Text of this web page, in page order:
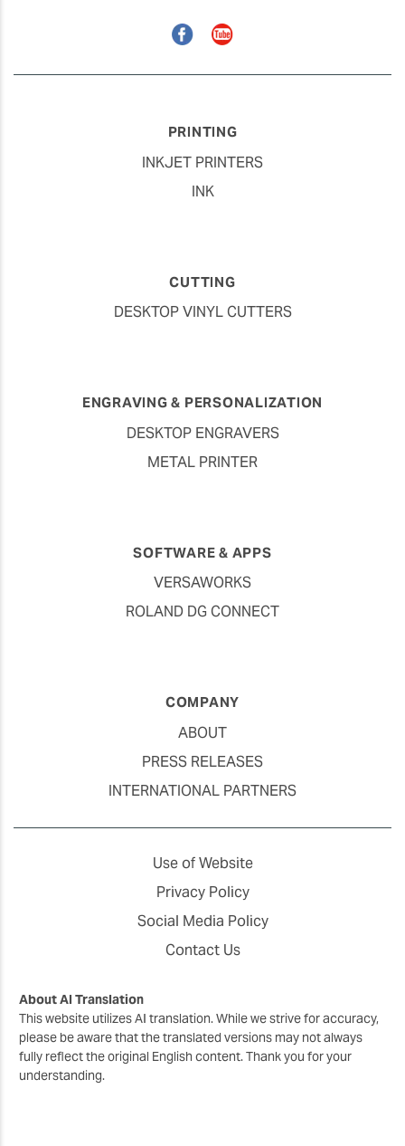
FacebookYouTube
PRINTING
INKJET PRINTERS
INK
CUTTING
DESKTOP VINYL CUTTERS
ENGRAVING & PERSONALIZATION
DESKTOP ENGRAVERS
METAL PRINTER
SOFTWARE & APPS
VERSAWORKS
ROLAND DG CONNECT
COMPANY
ABOUT
PRESS RELEASES
INTERNATIONAL PARTNERS
Use of Website
Privacy Policy
Social Media Policy
Contact Us
About AI Translation
This website utilizes AI translation. While we strive for accuracy,
please be aware that the translated versions may not always
fully reflect the original English content. Thank you for your
understanding.